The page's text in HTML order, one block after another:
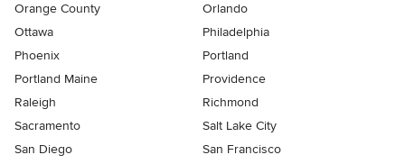
Orange County
Orlando
Ottawa
Philadelphia
Phoenix
Portland
Portland Maine
Providence
Raleigh
Richmond
Sacramento
Salt Lake City
San Diego
San Francisco